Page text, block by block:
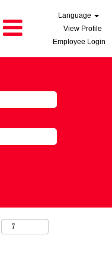
Language
View Profile
Employee Login